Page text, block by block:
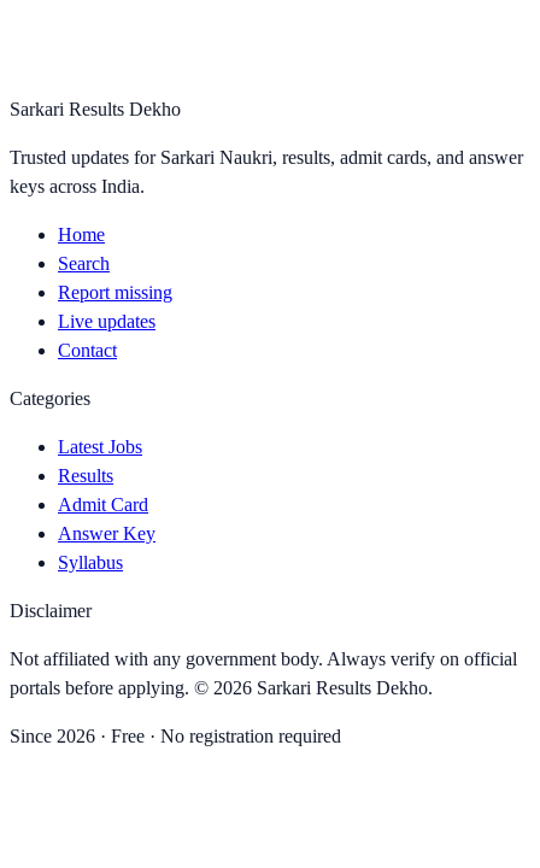
Sarkari Results Dekho
Trusted updates for Sarkari Naukri, results, admit cards, and answer
keys across India.
Home
Search
Report missing
Live updates
Contact
Categories
Latest Jobs
Results
Admit Card
Answer Key
Syllabus
Disclaimer
Not affiliated with any government body. Always verify on official
portals before applying. © 2026 Sarkari Results Dekho.
Since 2026 · Free · No registration required